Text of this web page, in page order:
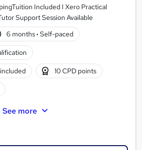
Included I Xero Practical
Support Session Available
6 months· Self-paced
10 CPD points
See more